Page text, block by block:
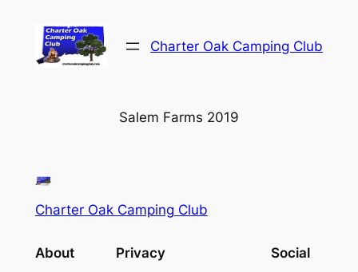
content
Charter Oak Camping Club
Salem Farms 2019
Charter Oak Camping Club
About Privacy Social